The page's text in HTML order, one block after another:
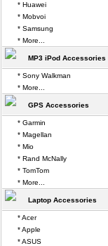
* Huawei
* Mobvoi
* Samsung
* More...
MP3 iPod Accessories
* Sony Walkman
* More...
GPS Accessories
* Garmin
* Magellan
* Mio
* Rand McNally
* TomTom
* More...
Laptop Accessories
* Acer
* Apple
* ASUS